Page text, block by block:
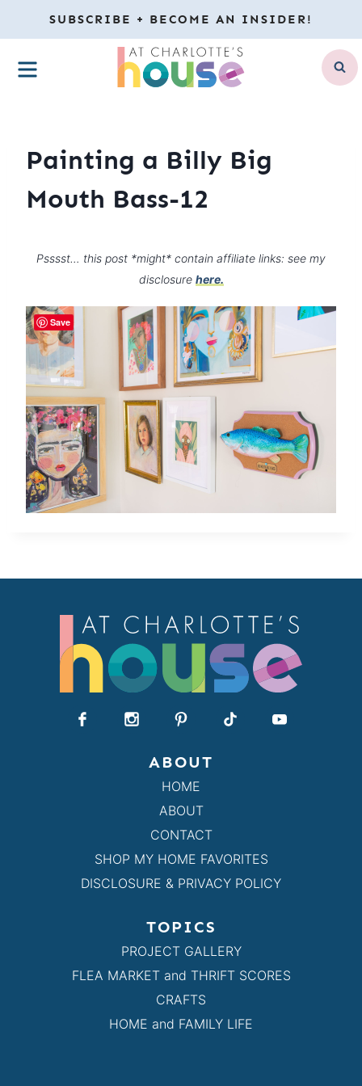
to
content
SUBSCRIBE + BECOME AN INSIDER!
MENU
Painting a Billy Big
Mouth Bass-12
Psssst… this post *might* contain affiliate links: see my
disclosure here.
ABOUT
HOME
ABOUT
CONTACT
SHOP MY HOME FAVORITES
DISCLOSURE & PRIVACY POLICY
TOPICS
PROJECT GALLERY
FLEA MARKET and THRIFT SCORES
CRAFTS
HOME and FAMILY LIFE
Save